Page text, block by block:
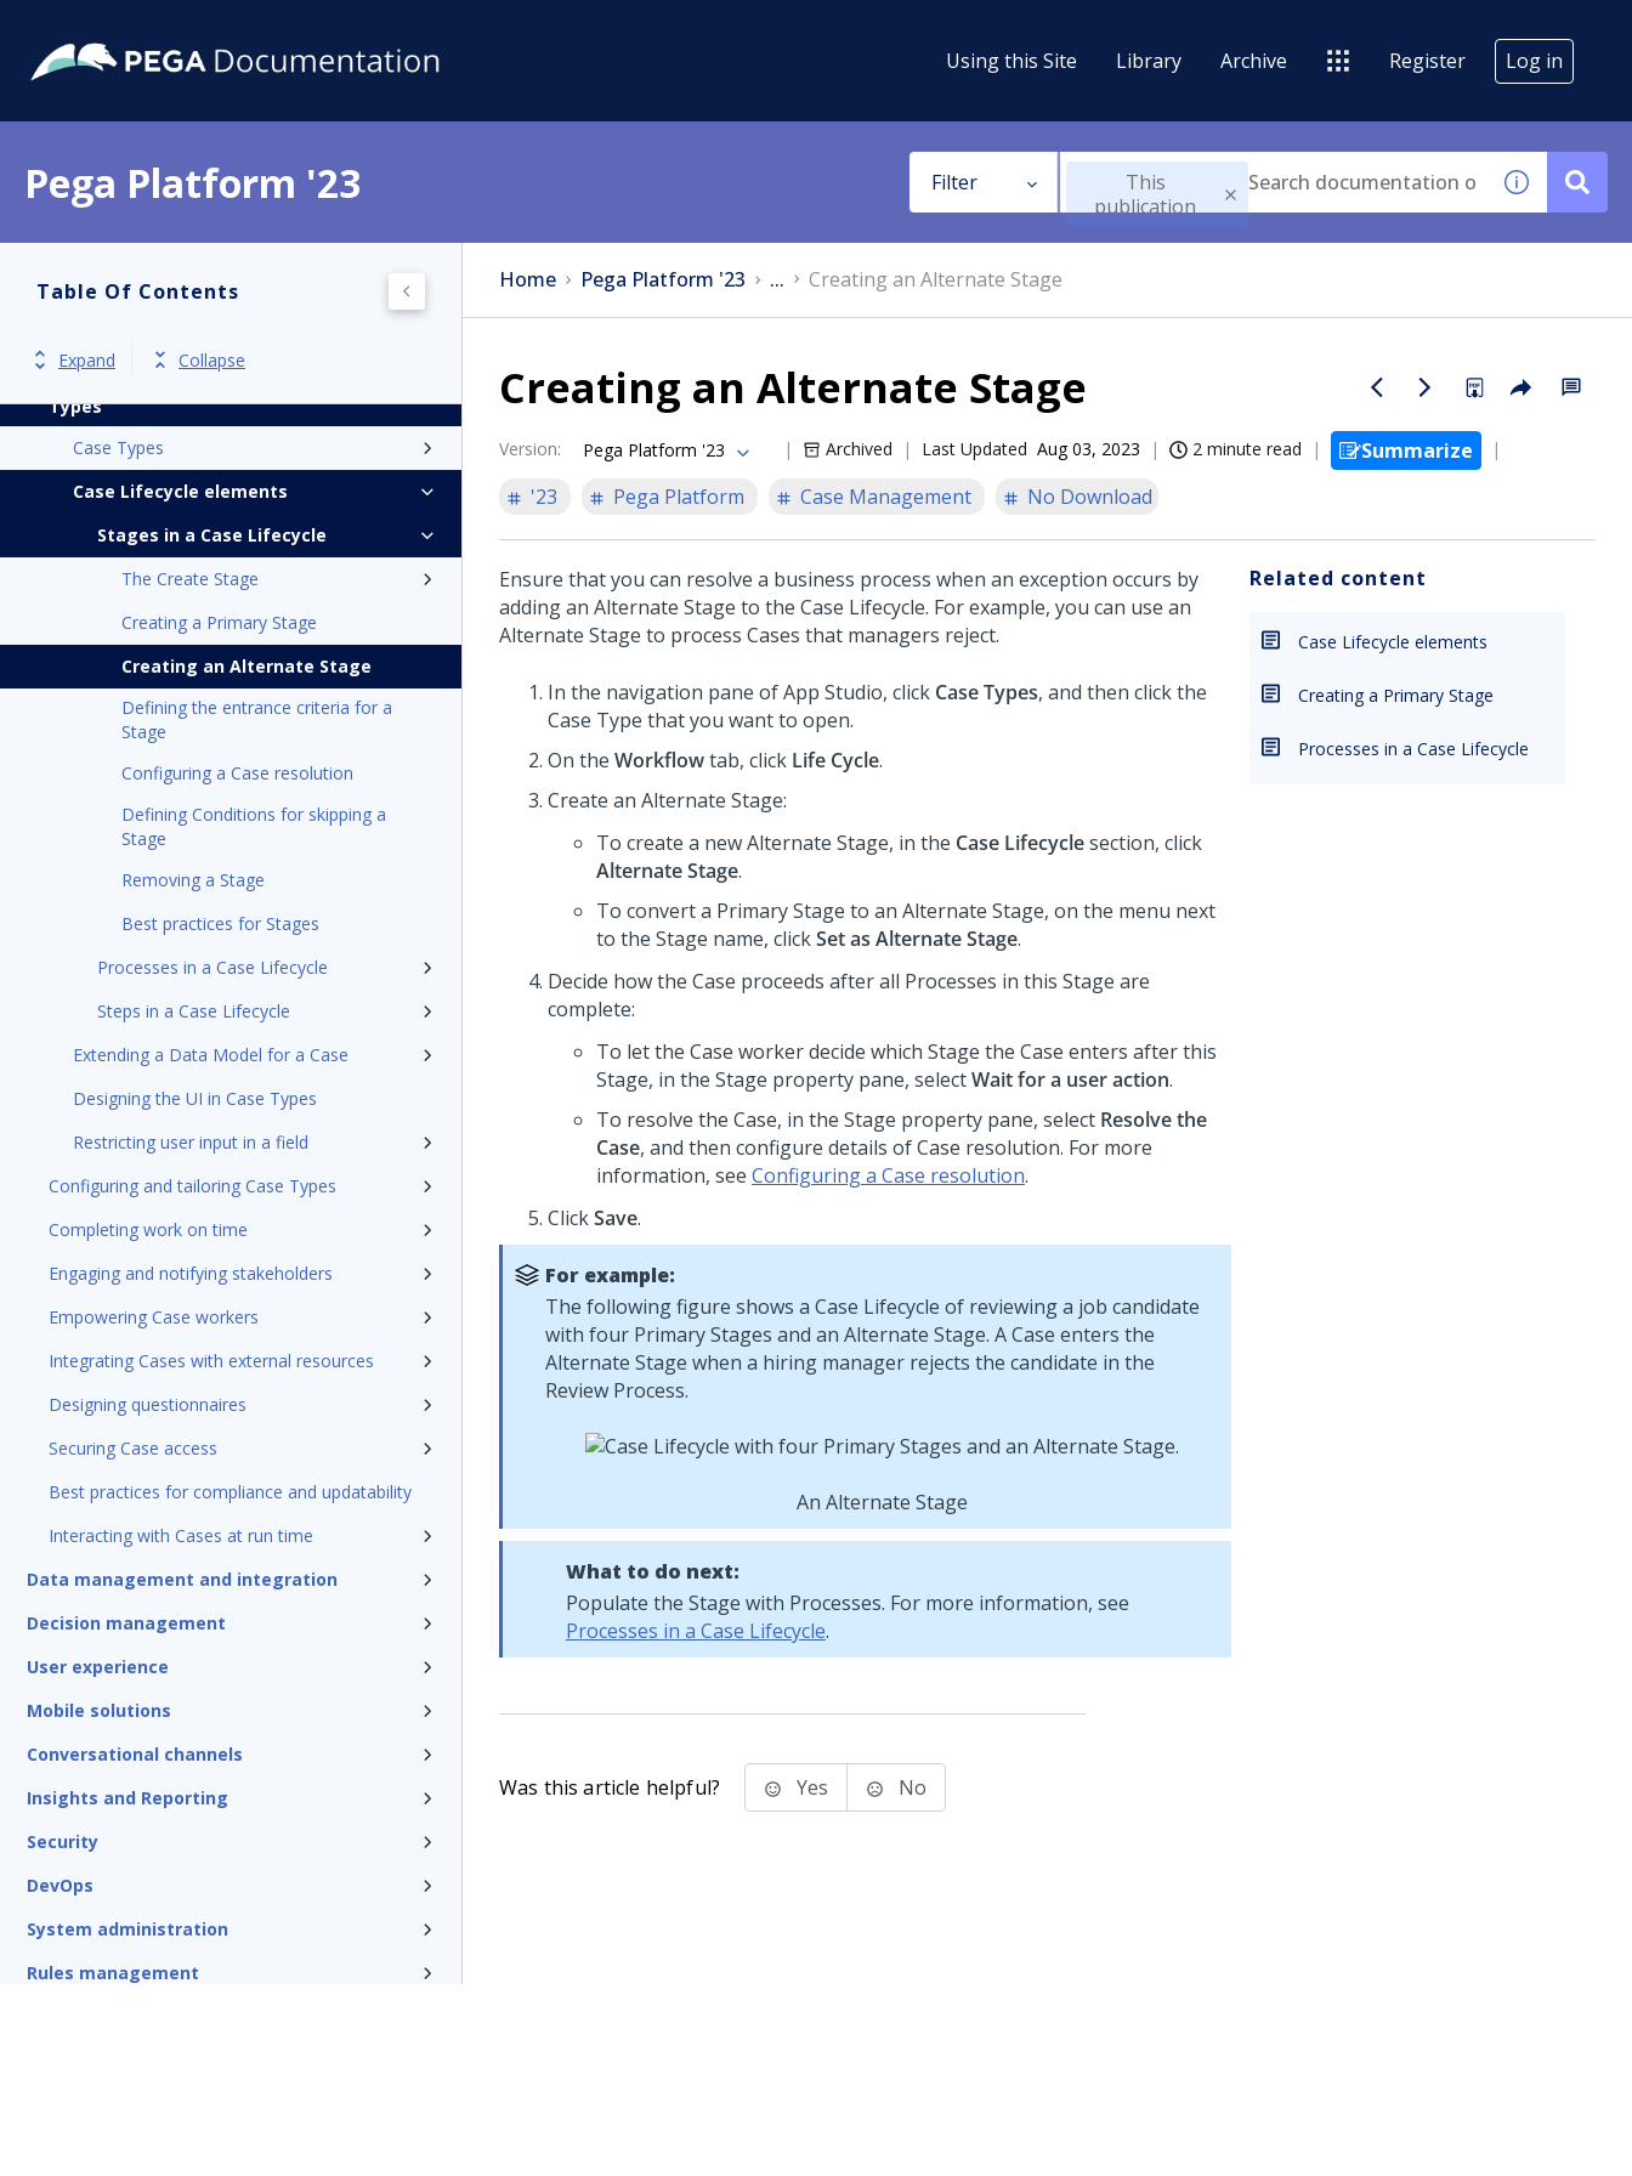
Using this Site Library Archive Register Log in
Pega Platform '23 Filter
This
publication
Table Of Contents
Expand Collapse
Pega Platform
Release notes
Get started
Case Management
Types
Case Types
Case Lifecycle elements
Stages in a Case Lifecycle
The Create Stage
Creating a Primary Stage
Creating an Alternate Stage
Defining the entrance criteria for a
Stage
Configuring a Case resolution
Defining Conditions for skipping a
Stage
Removing a Stage
Best practices for Stages
Processes in a Case Lifecycle
Steps in a Case Lifecycle
Extending a Data Model for a Case
Designing the UI in Case Types
Restricting user input in a field
Configuring and tailoring Case Types
Completing work on time
Engaging and notifying stakeholders
Empowering Case workers
Integrating Cases with external resources
Designing questionnaires
Securing Case access
Best practices for compliance and updatability
Interacting with Cases at run time
Data management and integration
Decision management
User experience
Mobile solutions
Conversational channels
Insights and Reporting
Security
DevOps
System administration
Rules management
Home Pega Platform '23 ... Creating an Alternate Stage
Creating an Alternate Stage
Version: Pega Platform '23 Archived Last Updated Aug 03, 2023 2 minute read
Summarize
'23
Pega Platform Case Management No Download
Ensure that you can resolve a business process when an exception occurs by
adding an Alternate Stage to the Case Lifecycle. For example, you can use an
Alternate Stage to process Cases that managers reject.
In the navigation pane ofApp Studio, click Case Types, and then click the
Case Type that you want to open.
On the Workflowtab, click Life Cycle.
Create an Alternate Stage:
To create a new Alternate Stage, in the Case Lifecyclesection, click
Alternate Stage.
To convert a Primary Stage to an Alternate Stage, on the menu next
to the Stage name, clickSet as Alternate Stage.
Decide how the Case proceeds after all Processes in this Stage are
complete:
To let the Case worker decide which Stage the Case enters after this
Stage, in the Stage property pane, selectWait for a user action.
To resolve the Case, in the Stage property pane, select Resolve the
Case, and then configure details of Case resolution. For more
information, see Configuring a Case resolution.
ClickSave.
For example:
The following figure shows a Case Lifecycle of reviewing a job candidate
with four Primary Stages and an Alternate Stage. A Case enters the
Alternate Stage when a hiring manager rejects the candidate in the
Review Process.
An Alternate Stage
What to do next:
Populate the Stage with Processes. For more information, see
Processes in a Case Lifecycle.
Related content
Case Lifecycle elements
Creating a Primary Stage
Processes in a Case Lifecycle
Was this article helpful? Yes No